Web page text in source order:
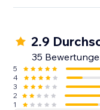
2.9
35
5
4
3
2
1